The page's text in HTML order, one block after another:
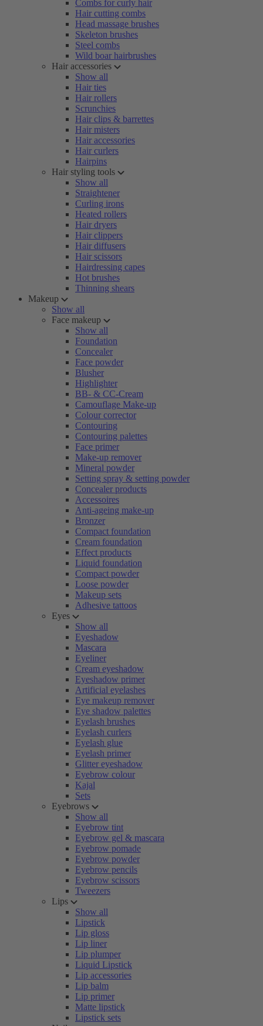
Combs for curly hair
Hair cutting combs
Head massage brushes
Skeleton brushes
Steel combs
Wild boar hairbrushes
Hair accessories
Show all
Hair ties
Hair rollers
Scrunchies
Hair clips & barrettes
Hair misters
Hair accessories
Hair curlers
Hairpins
Hair styling tools
Show all
Straightener
Curling irons
Heated rollers
Hair dryers
Hair clippers
Hair diffusers
Hair scissors
Hairdressing capes
Hot brushes
Thinning shears
Makeup
Show all
Face makeup
Show all
Foundation
Concealer
Face powder
Blusher
Highlighter
BB- & CC-Cream
Camouflage Make-up
Colour corrector
Contouring
Contouring palettes
Face primer
Make-up remover
Mineral powder
Setting spray & setting powder
Concealer products
Accessoires
Anti-ageing make-up
Bronzer
Compact foundation
Cream foundation
Effect products
Liquid foundation
Compact powder
Loose powder
Makeup sets
Adhesive tattoos
Eyes
Show all
Eyeshadow
Mascara
Eyeliner
Cream eyeshadow
Eyeshadow primer
Artificial eyelashes
Eye makeup remover
Eye shadow palettes
Eyelash brushes
Eyelash curlers
Eyelash glue
Eyelash primer
Glitter eyeshadow
Eyebrow colour
Kajal
Sets
Eyebrows
Show all
Eyebrow tint
Eyebrow gel & mascara
Eyebrow pomade
Eyebrow powder
Eyebrow pencils
Eyebrow scissors
Tweezers
Lips
Show all
Lipstick
Lip gloss
Lip liner
Lip plumper
Liquid Lipstick
Lip accessories
Lip balm
Lip primer
Matte lipstick
Lipstick sets